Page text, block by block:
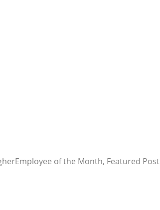
Employee of the Month, Featured Post